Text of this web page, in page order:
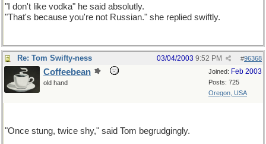
"I don't like vodka" he said absolutly.
"That's because you're not Russian." she replied swiftly.
Re: Tom Swifty-ness #96368
03/04/2003 9:52 PM
Joined: Feb 2003
Posts: 725
Oregon, USA
Coffeebean
old hand
"Once stung, twice shy," said Tom begrudgingly.